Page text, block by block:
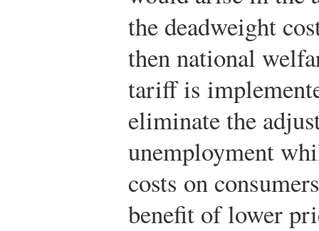
the deadweight
then national
tariff is
eliminate the
unemployment
costs on
benefit of lower